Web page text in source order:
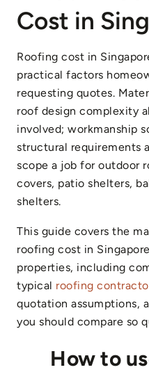
Cost in
Roofing cost in
practical factors
requesting quotes.
roof design complexity
involved; workmanship
structural requirements
scope a job for outdoor
covers, patio shelters,
shelters.
This guide covers the
roofing cost in
properties, including
typical roofing
quotation assumptions,
you should compare so
How to